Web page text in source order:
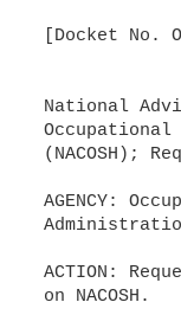
[Docket No.
National
(NACOSH);
AGENCY:
ACTION:
on NACOSH.